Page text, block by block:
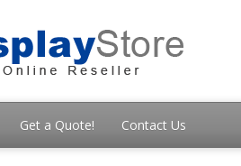
Get a Quote! Contact Us